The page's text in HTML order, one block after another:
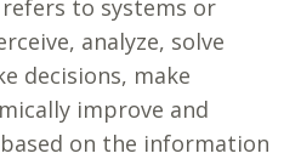
to systems or
analyze, solve
decisions, make
improve and
on the information